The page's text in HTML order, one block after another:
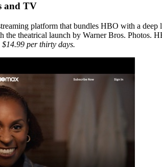
and TV
platform that bundles HBO with a
theatrical launch by Warner Bros. Photos.
$14.99 per thirty days.